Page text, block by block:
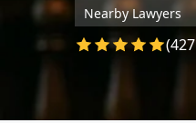
Nearby Lawyers